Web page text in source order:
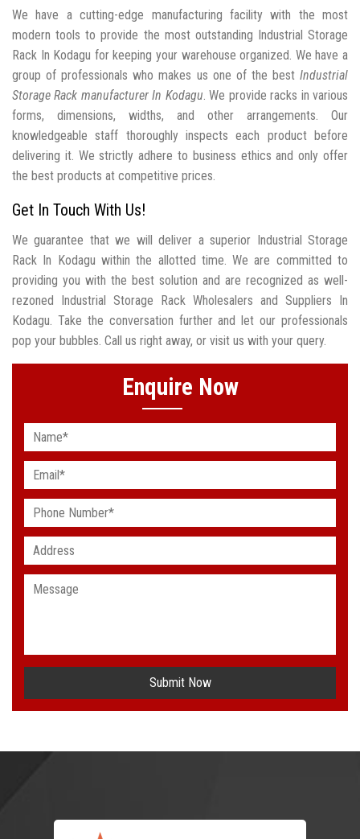
We have a cutting-edge manufacturing facility with the most
modern tools to provide the most outstanding Industrial Storage
Rack In Kodagu for keeping your warehouse organized. We have a
group of professionals who makes us one of the best Industrial
Storage Rack manufacturer In Kodagu. We provide racks in various
forms, dimensions, widths, and other arrangements. Our
knowledgeable staff thoroughly inspects each product before
delivering it. We strictly adhere to business ethics and only offer
the best products at competitive prices.
Get In Touch With Us!
We guarantee that we will deliver a superior Industrial Storage
Rack In Kodagu within the allotted time. We are committed to
providing you with the best solution and are recognized as well-
rezoned Industrial Storage Rack Wholesalers and Suppliers In
Kodagu. Take the conversation further and let our professionals
pop your bubbles. Call us right away, or visit us with your query.
Enquire Now
Submit Now